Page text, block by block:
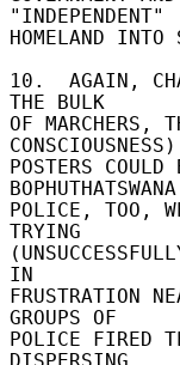
"INDEPENDENT"
HOMELAND
10.  AGAIN,
THE BULK
OF MARCHERS,
CONSCIOUSNESS)
POSTERS
BOPHUTHATSWANA
POLICE, TOO,
TRYING
IN
FRUSTRATION
GROUPS OF
POLICE FIRED